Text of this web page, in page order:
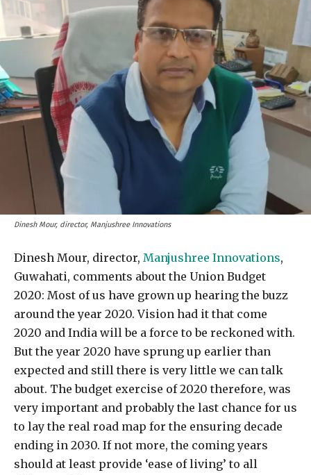
Dinesh Mour, director, Manjushree Innovations
Dinesh Mour, director, Manjushree Innovations,
Guwahati, comments about the Union Budget
2020: Most of us have grown up hearing the buzz
around the year 2020. Vision had it that come
2020 and India will be a force to be reckoned with.
But the year 2020 have sprung up earlier than
expected and still there is very little we can talk
about. The budget exercise of 2020 therefore, was
very important and probably the last chance for us
to lay the real road map for the ensuring decade
ending in 2030. If not more, the coming years
should at least provide ‘ease of living’ to all